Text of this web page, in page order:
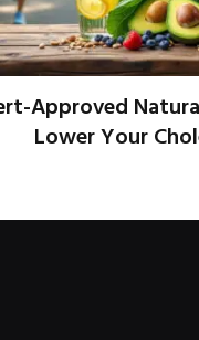
Approved
Lower Your